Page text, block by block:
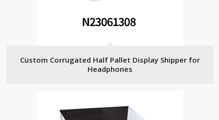
Custom Corrugated Half Pallet Display Shipper for
Headphones